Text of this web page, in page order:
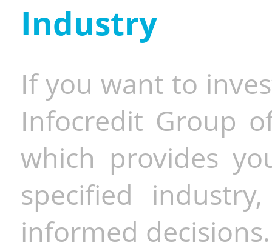
Industry
If you want to
Infocredit Group
which provides
specified
informed decisions.